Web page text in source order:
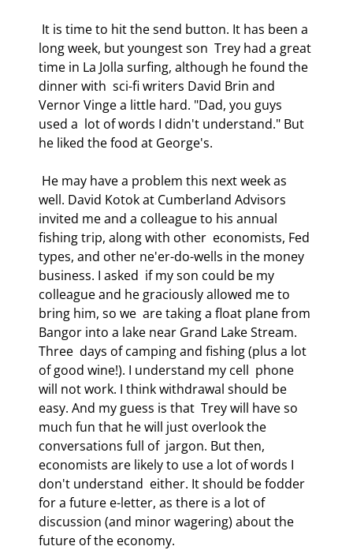
long week, but youngest son  Trey had a great
time in La Jolla surfing, although he found the
dinner with  sci-fi writers David Brin and
Vernor Vinge a little hard. "Dad, you guys
used a  lot of words I didn't understand." But
he liked the food at George's.
well. David Kotok at Cumberland Advisors
invited me and a colleague to his annual
fishing trip, along with other  economists, Fed
types, and other ne'er-do-wells in the money
business. I asked  if my son could be my
colleague and he graciously allowed me to
bring him, so we  are taking a float plane from
Bangor into a lake near Grand Lake Stream.
Three  days of camping and fishing (plus a lot
of good wine!). I understand my cell  phone
will not work. I think withdrawal should be
easy. And my guess is that  Trey will have so
much fun that he will just overlook the
conversations full of  jargon. But then,
economists are likely to use a lot of words I
don't understand  either. It should be fodder
for a future e-letter, as there is a lot of
discussion (and minor wagering) about the
future of the economy.